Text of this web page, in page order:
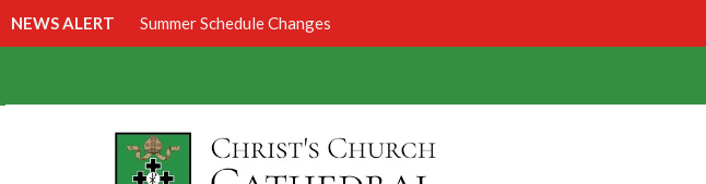
NEWS ALERT Summer Schedule Changes